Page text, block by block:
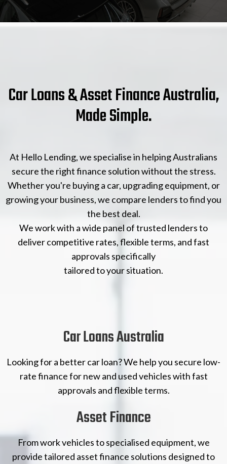
Car Loans & Asset Finance Australia,
Made Simple.
At Hello Lending, we specialise in helping Australians
secure the right finance solution without the stress.
Whether you're buying a car, upgrading equipment, or
growing your business, we compare lenders to find you
the best deal.
We work with a wide panel of trusted lenders to
deliver competitive rates, flexible terms, and fast
approvals specifically
tailored to your situation.
Car Loans Australia
Looking for a better car loan? We help you secure low-
rate finance for new and used vehicles with fast
approvals and flexible terms.
Asset Finance
From work vehicles to specialised equipment, we
provide tailored asset finance solutions designed to